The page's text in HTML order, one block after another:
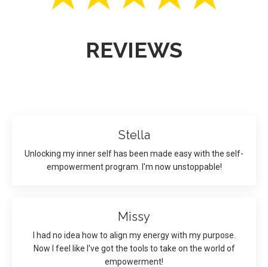
REVIEWS
Stella
Unlocking my inner self has been made easy with the self-
empowerment program. I'm now unstoppable!
Missy
I had no idea how to align my energy with my purpose.
Now I feel like I've got the tools to take on the world of
empowerment!